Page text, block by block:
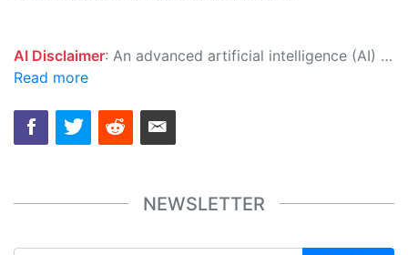
AI Disclaimer: An advanced artificial intelligence (AI) system generated the content of this page on its own. This innovative technology conducts extensive research from a variety of reliable sources, performs rigorous fact-checking and verification, cleans up and balances biased or manipulated content, and presents a minimal factual summary that is just enough yet essential for you to function as an informed and educated citizen. Please keep in mind, however, that this system is an evolving technology, and as a result, the article may contain accidental inaccuracies or errors. We urge you to help us improve our site by reporting any inaccuracies you find using the "
Read more
NEWSLETTER